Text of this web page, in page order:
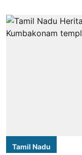
Tamil Nadu